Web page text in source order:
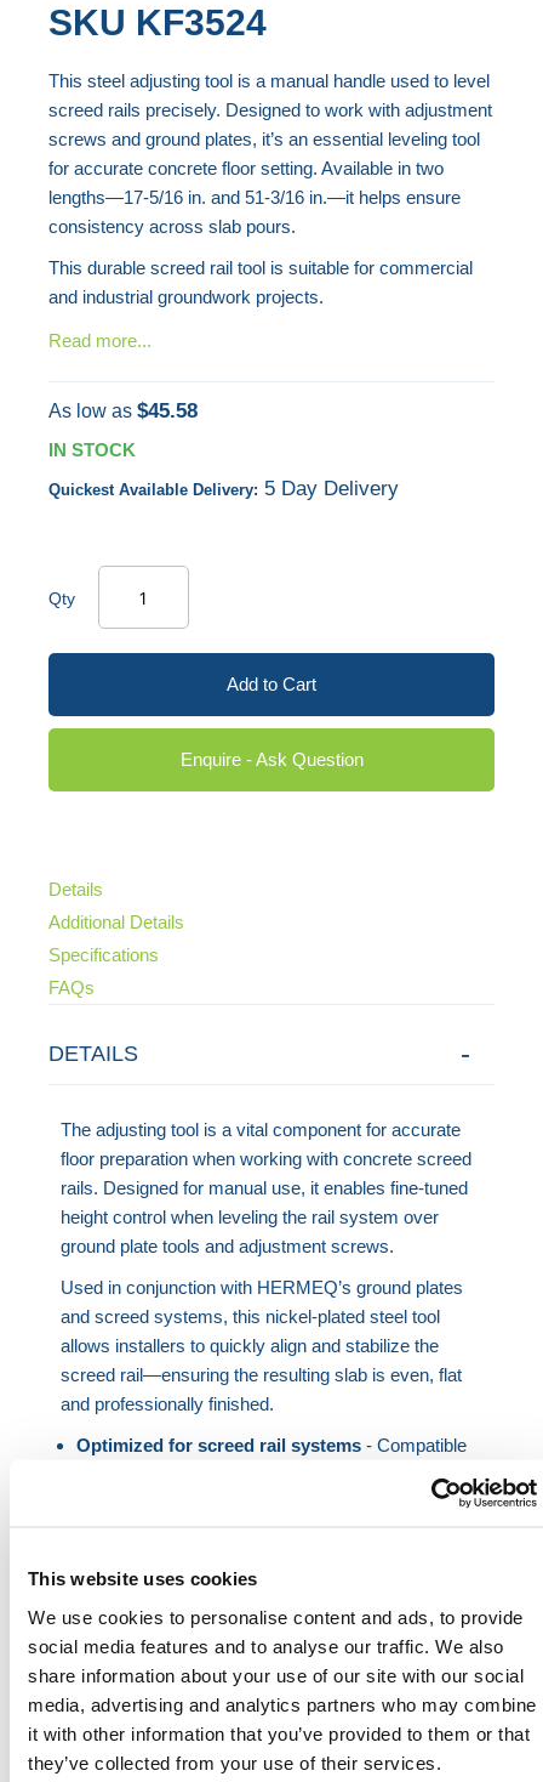
This website uses cookies
We use cookies to personalise content and ads, to provide
social media features and to analyse our traffic. We also
share information about your use of our site with our social
media, advertising and analytics partners who may combine
it with other information that you’ve provided to them or that
they’ve collected from your use of their services.
SKU KF3524
This steel adjusting tool is a manual handle used to level
screed rails precisely. Designed to work with adjustment
screws and ground plates, it’s an essential leveling tool
for accurate concrete floor setting. Available in two
lengths—17-5/16 in. and 51-3/16 in.—it helps ensure
consistency across slab pours.
This durable screed rail tool is suitable for commercial
and industrial groundwork projects.
Read more...
As low as $45.58
IN STOCK
Quickest Available Delivery: 5 Day Delivery
Qty
Add to Cart
Enquire - Ask Question
Details
Additional Details
Specifications
FAQs
DETAILS
The adjusting tool is a vital component for accurate
floor preparation when working with concrete screed
rails. Designed for manual use, it enables fine-tuned
height control when leveling the rail system over
ground plate tools and adjustment screws.
Used in conjunction with HERMEQ’s ground plates
and screed systems, this nickel-plated steel tool
allows installers to quickly align and stabilize the
screed rail—ensuring the resulting slab is even, flat
and professionally finished.
Optimized for screed rail systems- Compatible
- Easy to handle and
3/16 in. to suit site conditions.
Durable construction- Built from corrosion-
resistant nickel-plated steel.
Improves workflow- Simplifies the leveling stage
and reduces downtime.
This manual screed rail tool improves speed and